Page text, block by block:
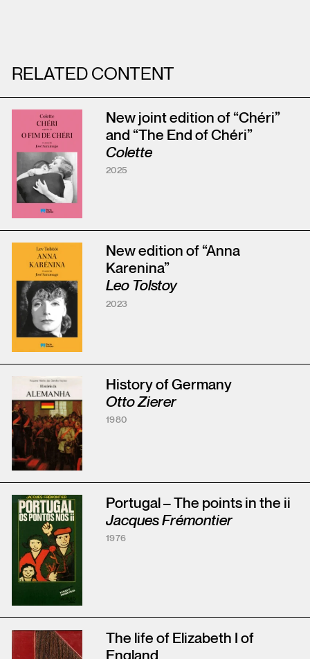
RELATED CONTENT
New joint edition of “Chéri”
and “The End of Chéri”
Colette
2025
New edition of “Anna
Karenina”
Leo Tolstoy
2023
History of Germany
Otto Zierer
1980
Portugal – The points in the ii
Jacques Frémontier
1976
The life of Elizabeth I of
England